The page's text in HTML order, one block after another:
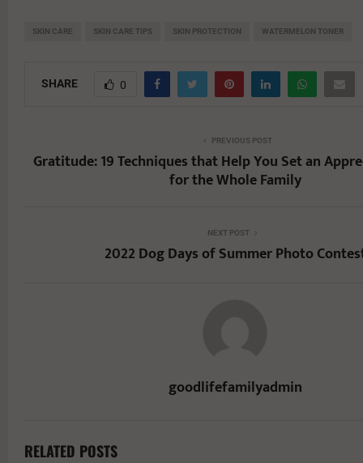
SKIN CARE SKIN CARE TIPS SKIN PROTECTION WATERMELON TONER
SHARE 0
PREVIOUS POST
Gratitude: 19 Techniques that Help You Set an
for the Whole Family
NEXT POST
2022 Dog Days of Summer Photo
goodlifefamilyadmin
RELATED POSTS